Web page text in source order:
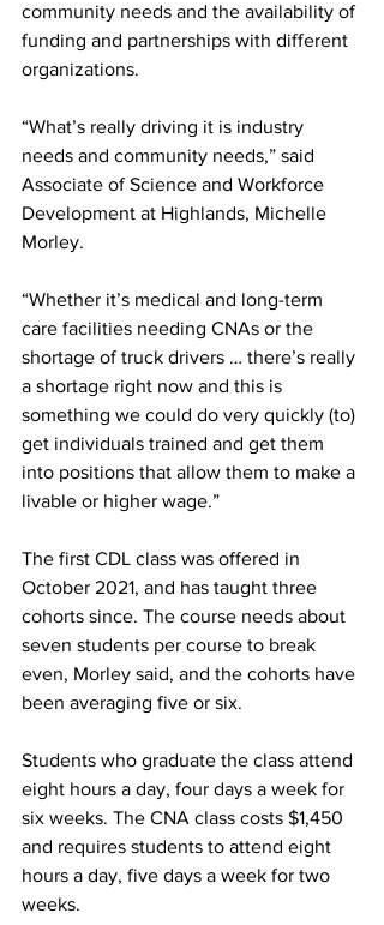
community needs and the availability of
funding and partnerships with different
organizations.
“What’s really driving it is industry
needs and community needs,” said
Associate of Science and Workforce
Development at Highlands, Michelle
Morley.
“Whether it’s medical and long-term
care facilities needing CNAs or the
shortage of truck drivers … there’s really
a shortage right now and this is
something we could do very quickly (to)
get individuals trained and get them
into positions that allow them to make a
livable or higher wage.”
The first CDL class was offered in
October 2021, and has taught three
cohorts since. The course needs about
seven students per course to break
even, Morley said, and the cohorts have
been averaging five or six.
Students who graduate the class attend
eight hours a day, four days a week for
six weeks. The CNA class costs $1,450
and requires students to attend eight
hours a day, five days a week for two
weeks.